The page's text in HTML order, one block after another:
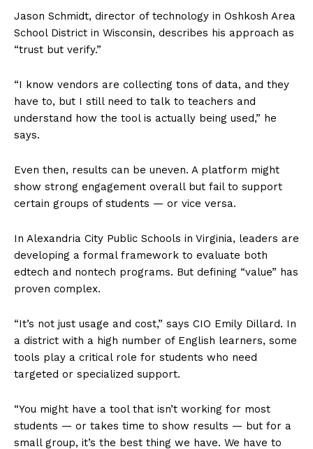
Jason Schmidt, director of technology in Oshkosh Area
School District in Wisconsin, describes his approach as
“trust but verify.”
“I know vendors are collecting tons of data, and they
have to, but I still need to talk to teachers and
understand how the tool is actually being used,” he
says.
Even then, results can be uneven. A platform might
show strong engagement overall but fail to support
certain groups of students — or vice versa.
In Alexandria City Public Schools in Virginia, leaders are
developing a formal framework to evaluate both
edtech and nontech programs. But defining “value” has
proven complex.
“It’s not just usage and cost,” says CIO Emily Dillard. In
a district with a high number of English learners, some
tools play a critical role for students who need
targeted or specialized support.
“You might have a tool that isn’t working for most
students — or takes time to show results — but for a
small group, it’s the best thing we have. We have to